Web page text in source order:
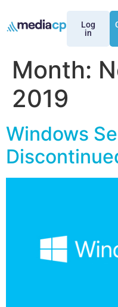
Log
in
Month:
2019
Windows